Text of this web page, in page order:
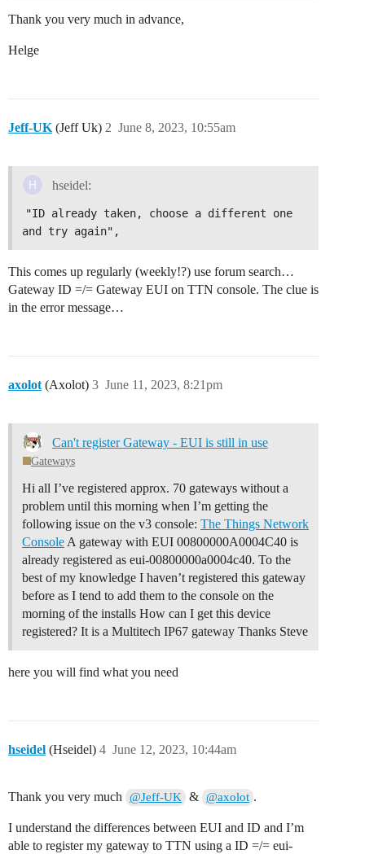
Thank you very much in advance,
Helge
Jeff-UK (Jeff Uk) June 8, 2023, 10:55am
2
hseidel:
"ID already taken, choose a different one
and try again",
This comes up regularly (weekly!?) use forum search…
Gateway ID =/= Gateway EUI on TTN console. The clue is
in the error message…
axolot (Axolot) June 11, 2023, 8:21pm
3
Can't register Gateway - EUI is still in use
Gateways
Hi all I’ve registered approx. 70 gateways without a
problem until this morning when I’m getting the
following issue on the v3 console: The Things Network
ConsoleA gateway with EUI 00800000A0004C40 is
already registered as eui-00800000a0004c40. To the
best of my knowledge I haven’t registered this gateway
before as I tend to add them to the console on the
morning of the installs How can I get this device
registered? It is a Multitech IP67 gateway Thanks Steve
here you will find what you need
hseidel (Hseidel) June 12, 2023, 10:44am
4
Thank you very much @Jeff-UK & @axolot .
I understand the differences between EUI and ID and I’m
able to register my gateway to TTN using a ID =/= eui-